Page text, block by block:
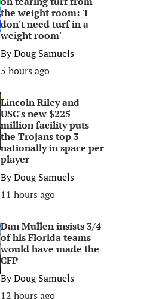
the weight room: 'I
don't need turf in a
weight room'
ByDoug Samuels
5 hours ago
Lincoln Riley and
USC's new $225
million facility puts
the Trojans top 3
nationally in space per
player
ByDoug Samuels
11 hours ago
Dan Mullen insists 3/4
of his Florida teams
would have made the
CFP
ByDoug Samuels
12 hours ago